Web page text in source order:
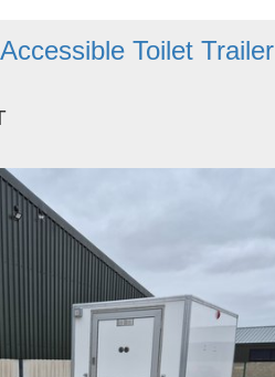
Toilet